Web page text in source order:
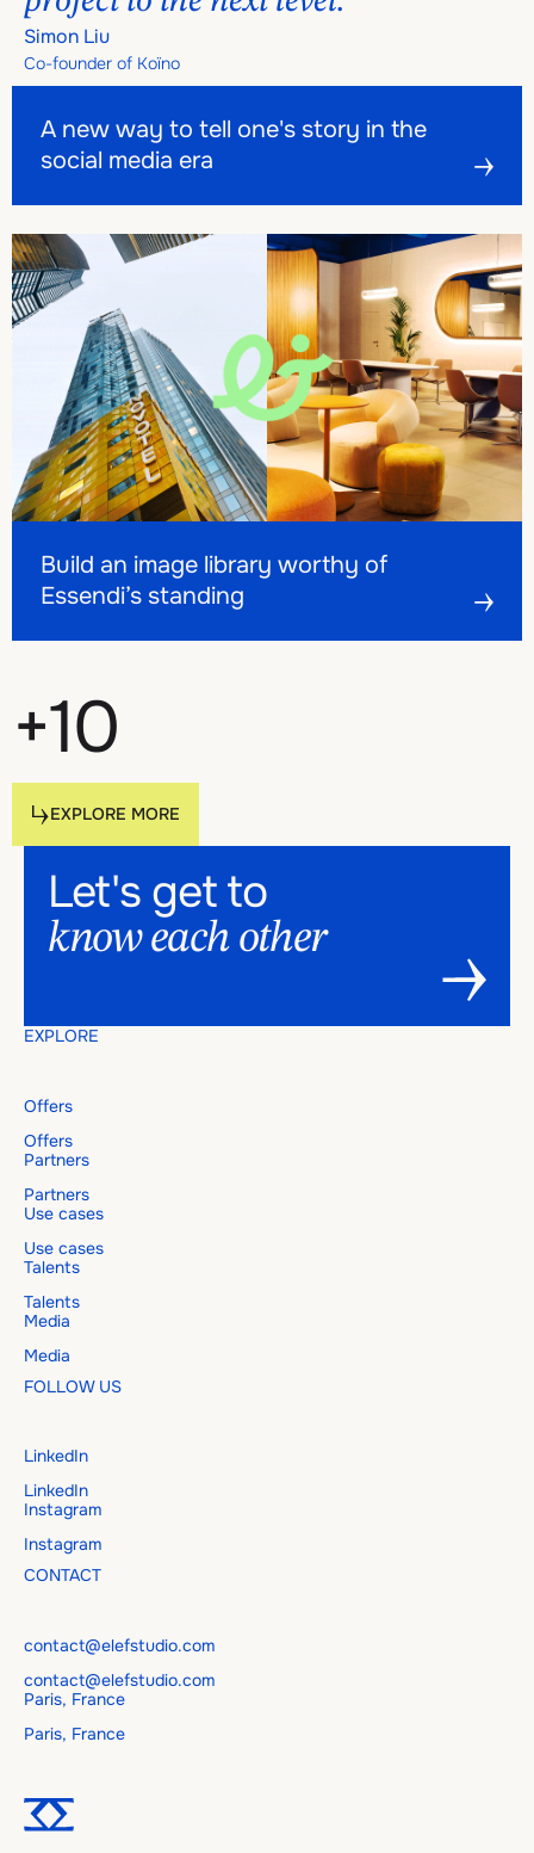
Simon Liu
Co-founder of Koïno
A new way to tell one's story in the
social media era
A new way to tell one's story in the social media era
Build an image library worthy of
Essendi’s standing
Build an image library worthy of Essendi’s standing
+10
EXPLORE MORE
EXPLORE MORE
Let's get to
know each other
Let's get to know each other
EXPLORE
Offers
Offers
Partners
Partners
Use cases
Use cases
Talents
Talents
Media
Media
FOLLOW US
LinkedIn
LinkedIn
Instagram
Instagram
CONTACT
contact@elefstudio.com
contact@elefstudio.com
Paris, France
Paris, France